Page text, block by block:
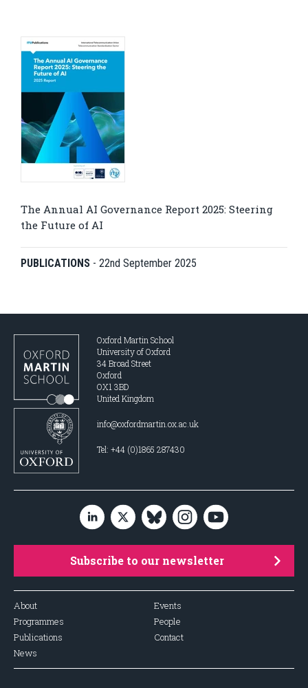
The Annual AI Governance Report 2025: Steering
the Future of AI
PUBLICATIONS - 22nd September 2025
Oxford Martin School
University of Oxford
34 Broad Street
Oxford
OX1 3BD
United Kingdom
info@oxfordmartin.ox.ac.uk
Tel: +44 (0)1865 287430
Subscribe to our newsletter
About
Programmes
Publications
News
Events
People
Contact